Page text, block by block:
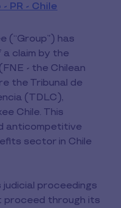
PR - Chile
(PDF)
(“Group”) has
claim by the
- the Chilean
the Tribunal de
(TDLC),
Chile. This
anticompetitive
sector in Chile
judicial proceedings
proceed through its